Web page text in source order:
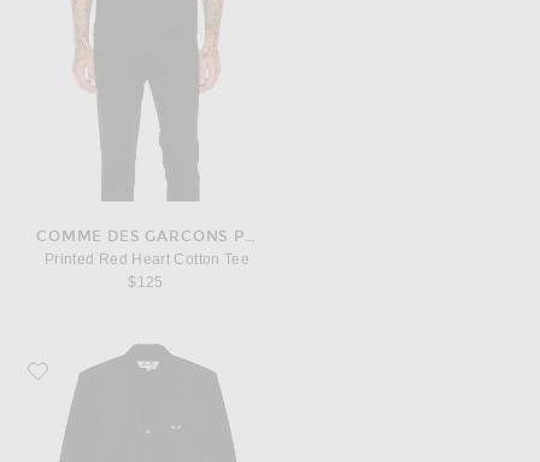
Printed Red Heart Cotton Tee
$125
Favorite COMME des GARCONS PLAY Black Emblem Cotton Button Down